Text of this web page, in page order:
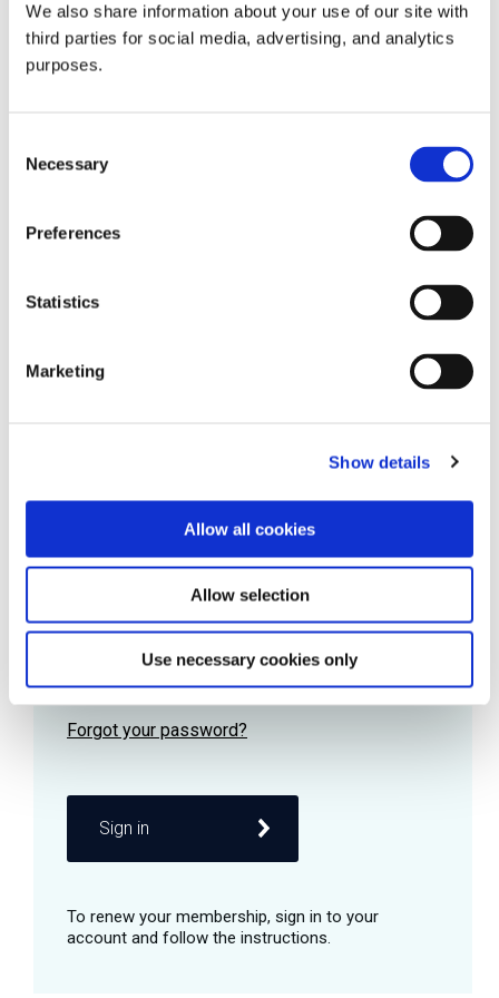
We also share information about your use of our site with
third parties for social media, advertising, and analytics
purposes.
Selection
Necessary
Preferences
Statistics
Marketing
Show details
Allow all cookies
Allow selection
Use necessary cookies only
all things beverage.
Learn more
Password
Remember me
Sign in
© 2026 GuildSomm